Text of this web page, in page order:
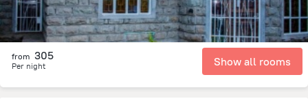
from 305
Per night Show all rooms